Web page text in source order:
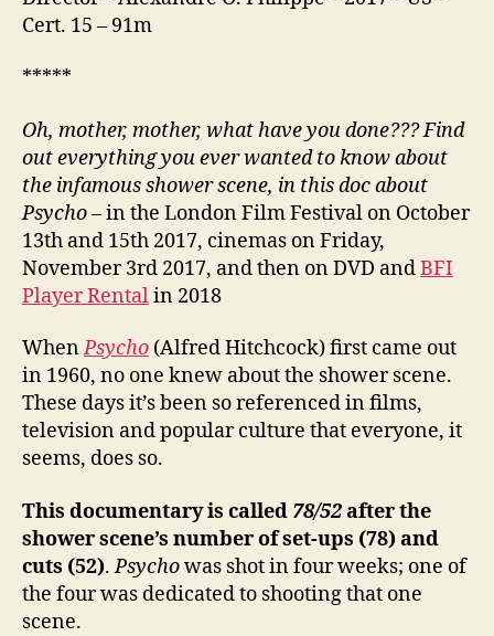
Cert. 15 – 91m
*****
Oh, mother, mother, what have you done??? Find
out everything you ever wanted to know about
the infamous shower scene, in this doc about
Psycho– in the London Film Festival on October
13th and 15th 2017, cinemas on Friday,
November 3rd 2017, and then on DVD andBFI
Player Rentalin 2018
WhenPsycho (Alfred Hitchcock) first came out
in 1960, no one knew about the shower scene.
These days it’s been so referenced in films,
television and popular culture that everyone, it
seems, does so.
This documentary is called 78/52after the
shower scene’s number of set-ups (78) and
cuts (52).Psychowas shot in four weeks; one of
the four was dedicated to shooting that one
scene.